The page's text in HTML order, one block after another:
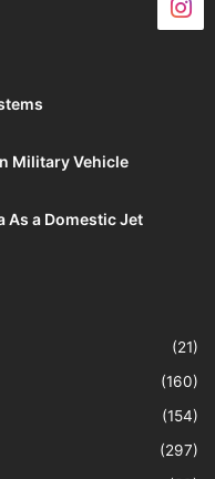
Military Vehicle
As a Domestic Jet
(21)
(160)
(154)
(297)